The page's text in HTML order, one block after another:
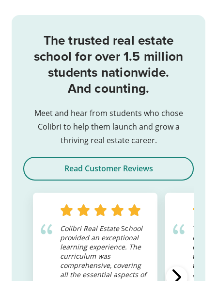
The trusted real estate
school for over 1.5 million
students nationwide.
And counting.
Meet and hear from students who chose
Colibri to help them launch and grow a
thriving real estate career.
Read Customer Reviews
Colibri Real EstateSchool
provided an exceptional
learning experience. The
curriculum was
comprehensive, covering
all the essential aspects of
These
read
can
to
a bit